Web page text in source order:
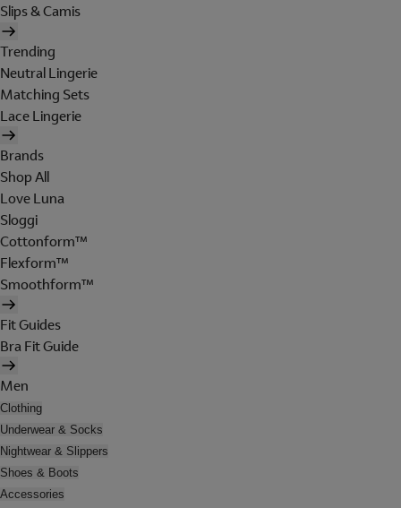
Slips & Camis
Trending
Neutral Lingerie
Matching Sets
Lace Lingerie
Brands
Shop All
Love Luna
Sloggi
Cottonform™
Flexform™
Smoothform™
Fit Guides
Bra Fit Guide
Men
Clothing
Underwear & Socks
Nightwear & Slippers
Shoes & Boots
Accessories